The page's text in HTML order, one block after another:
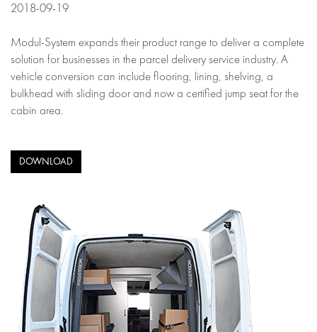
2018-09-19
Modul-System expands their product range to deliver a complete
solution for businesses in the parcel delivery service industry. A
vehicle conversion can include flooring, lining, shelving, a
bulkhead with sliding door and now a certified jump seat for the
cabin area.
DOWNLOAD